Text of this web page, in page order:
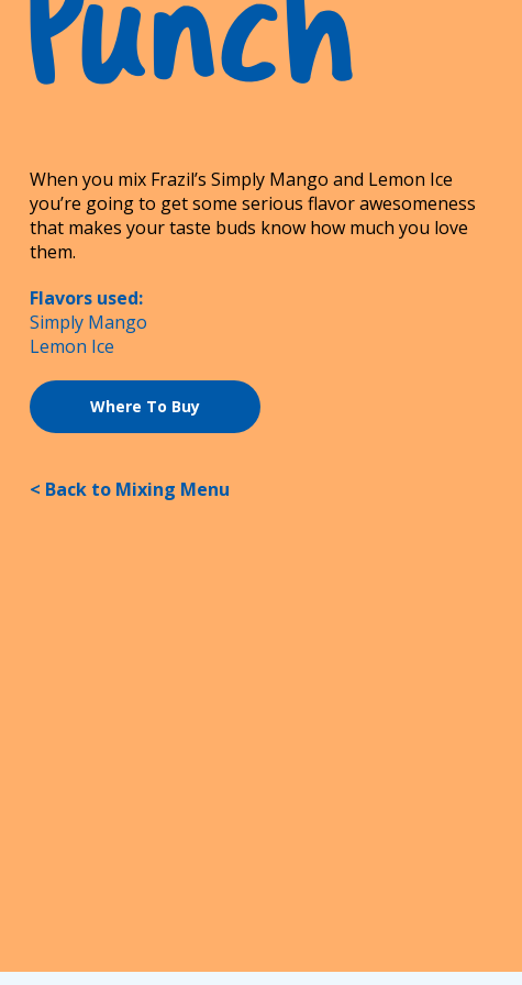
Punch
When you mix Frazil’s Simply Mango and Lemon Ice
you’re going to get some serious flavor awesomeness
that makes your taste buds know how much you love
them.
Flavors used:
Simply Mango
Lemon Ice
Where To Buy
< Back to Mixing Menu